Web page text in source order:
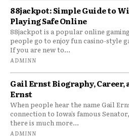
88jackpot: Simple Guide to
Playing Safe Online
88jackpot is a popular online
people go to enjoy fun casino-style
If you are new to...
ADMINN
Gail Ernst Biography,
Ernst
When people hear the name Gail
connection to Iowa’s famous
there is much more...
ADMINN